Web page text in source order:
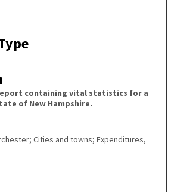
containing vital statistics for a
of New Hampshire.
Cities and towns; Expenditures,